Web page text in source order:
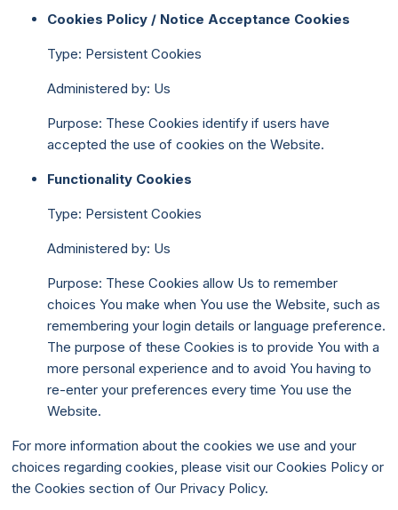
Cookies Policy / Notice Acceptance Cookies
Type: Persistent Cookies
Administered by: Us
Purpose: These Cookies identify if users have
accepted the use of cookies on the Website.
Functionality Cookies
Type: Persistent Cookies
Administered by: Us
Purpose: These Cookies allow Us to remember
choices You make when You use the Website, such as
remembering your login details or language preference.
The purpose of these Cookies is to provide You with a
more personal experience and to avoid You having to
re-enter your preferences every time You use the
Website.
For more information about the cookies we use and your
choices regarding cookies, please visit our Cookies Policy or
the Cookies section of Our Privacy Policy.